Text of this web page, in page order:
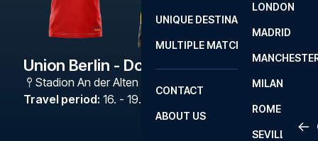
LA
LONDON
MADRID
MILAN
ROME
SEVILLA
UNIQUE DESTINATIONS
MULTIPLE MATCHES
CONTACT
ABOUT US
Union Berlin - Dortmund
Stadion An der Alten Försterei
Travel period: 16. - 19. Oct 2026